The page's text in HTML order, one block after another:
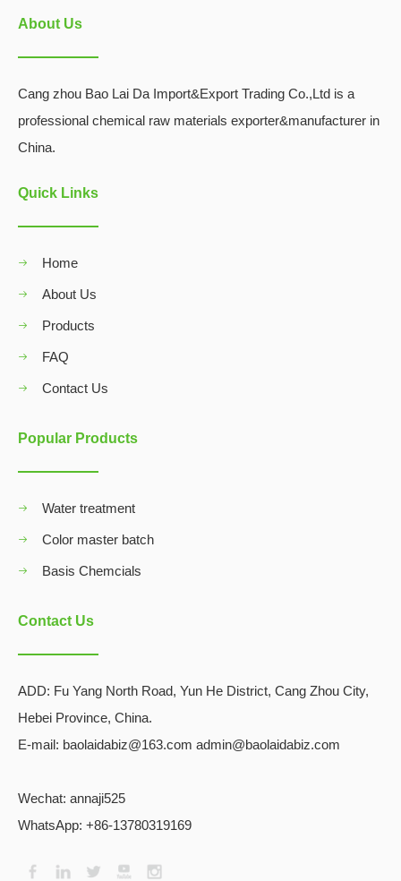
About Us
Cang zhou Bao Lai Da Import&Export Trading Co.,Ltd is a
professional chemical raw materials exporter&manufacturer in
China.
Quick Links
Home
About Us
Products
FAQ
Contact Us
Popular Products
Water treatment
Color master batch
Basis Chemcials
Contact Us
ADD: Fu Yang North Road, Yun He District, Cang Zhou City,
Hebei Province, China.
E-mail: baolaidabiz@163.com admin@baolaidabiz.com
Wechat: annaji525
WhatsApp: +86-13780319169